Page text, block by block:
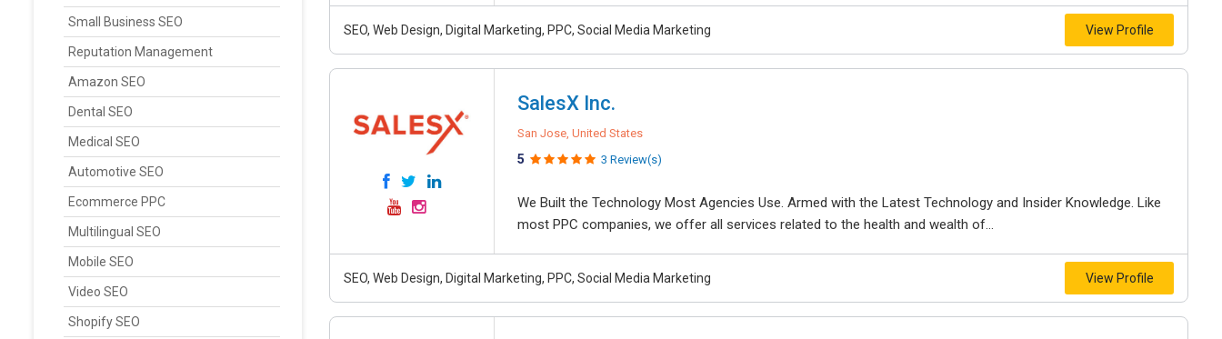
Small Business SEO
Reputation Management
Amazon SEO
Dental SEO
Medical SEO
Automotive SEO
Ecommerce PPC
Multilingual SEO
Mobile SEO
Video SEO
Shopify SEO
SEO, Web Design, Digital Marketing, PPC, Social Media Marketing View Profile
SalesX Inc.
San Jose, United States
5 3 Review(s)
We Built the Technology Most Agencies Use. Armed with the Latest Technology and Insider Knowledge. Like
most PPC companies, we offer all services related to the health and wealth of...
SEO, Web Design, Digital Marketing, PPC, Social Media Marketing View Profile